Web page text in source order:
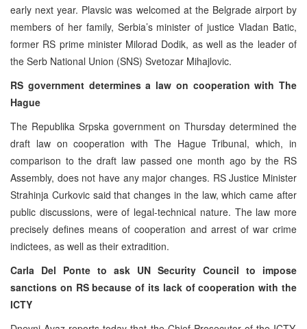
early next year. Plavsic was welcomed at the Belgrade airport by
members of her family, Serbia’s minister of justice Vladan Batic,
former RS prime minister Milorad Dodik, as well as the leader of
the Serb National Union (SNS) Svetozar Mihajlovic.
RS government determines a law on cooperation with The
Hague
The Republika Srpska government on Thursday determined the
draft law on cooperation with The Hague Tribunal, which, in
comparison to the draft law passed one month ago by the RS
Assembly, does not have any major changes. RS Justice Minister
Strahinja Curkovic said that changes in the law, which came after
public discussions, were of legal-technical nature. The law more
precisely defines means of cooperation and arrest of war crime
indictees, as well as their extradition.
Carla Del Ponte to ask UN Security Council to impose
sanctions on RS because of its lack of cooperation with the
ICTY